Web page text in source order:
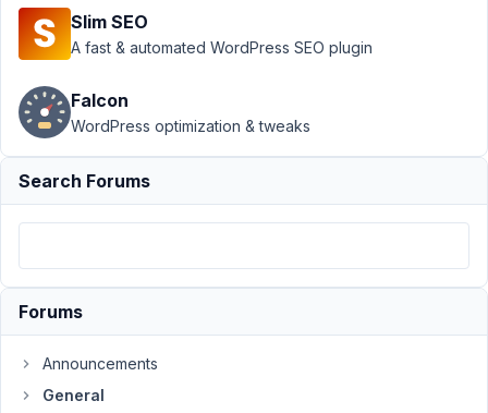
Author
29, 2024
at 9:05
PM
There
is
Slim SEO
A fast & automated WordPress SEO plugin
Falcon
WordPress optimization & tweaks
Search Forums
Forums
Announcements
General